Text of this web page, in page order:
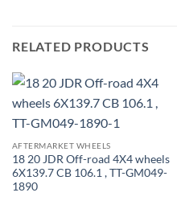
RELATED PRODUCTS
AFTERMARKET WHEELS
18 20 JDR Off-road 4X4 wheels
6X139.7 CB 106.1 , TT-GM049-
1890